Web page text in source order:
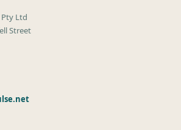
Ltd
Street